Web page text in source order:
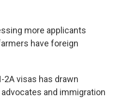
more applicants
have foreign
visas has drawn
and immigration